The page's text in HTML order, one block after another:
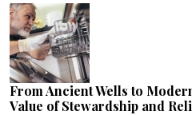
From Ancient Wells to
Value of Stewardship and